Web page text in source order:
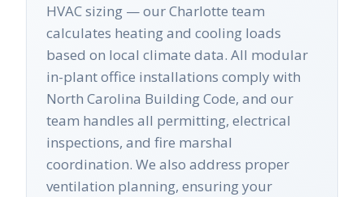
HVAC sizing — our Charlotte team
calculates heating and cooling loads
based on local climate data. All modular
in-plant office installations comply with
North Carolina Building Code, and our
team handles all permitting, electrical
inspections, and fire marshal
coordination. We also address proper
ventilation planning, ensuring your